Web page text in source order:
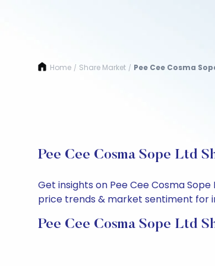
Home / Share Market / Pee Cee Cosma
Pee Cee Cosma Sope Ltd
Get insights on Pee Cee Cosma
price trends & market sentiment for
Pee Cee Cosma Sope Ltd